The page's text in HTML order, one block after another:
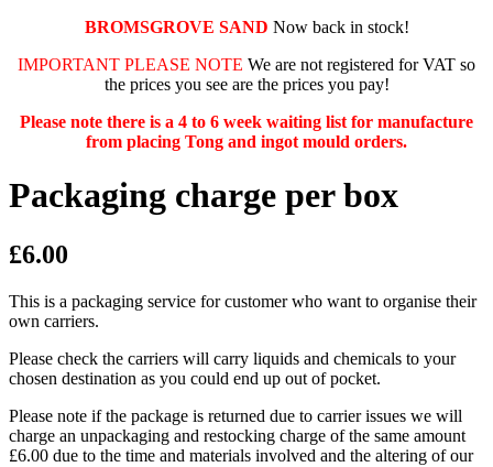
BROMSGROVE SAND Now back in stock!
IMPORTANT PLEASE NOTE We are not registered for VAT so
the prices you see are the prices you pay!
Please note there is a 4 to 6 week waiting list for manufacture
from placing Tong and ingot mould orders.
Packaging charge per box
£6.00
This is a packaging service for customer who want to organise their
own carriers.
Please check the carriers will carry liquids and chemicals to your
chosen destination as you could end up out of pocket.
Please note if the package is returned due to carrier issues we will
charge an unpackaging and restocking charge of the same amount
£6.00 due to the time and materials involved and the altering of our